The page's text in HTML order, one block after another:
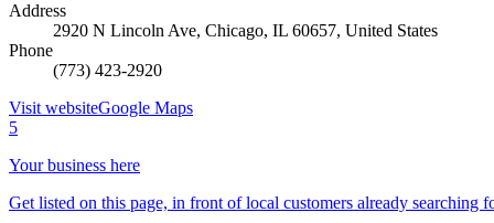
Address
2920 N Lincoln Ave, Chicago, IL 60657, United States
Phone
(773) 423-2920
Visit websiteGoogle Maps
5
Your business here
Get listed on this page, in front of local customers already searching